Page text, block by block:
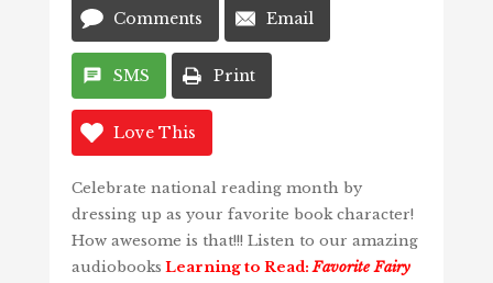
Comments Email
SMS Print
Love This
Celebrate national reading month by
dressing up as your favorite book character!
How awesome is that!!! Listen to our amazing
audiobooks Learning to Read:Favorite Fairy